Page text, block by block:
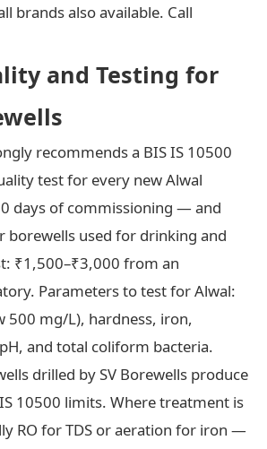
brands also available. Call
and Testing for
recommends a BIS IS 10500
test for every new Alwal
days of commissioning — and
borewells used for drinking and
₹1,500–₹3,000 from an
Parameters to test for Alwal:
500 mg/L), hardness, iron,
and total coliform bacteria.
drilled by SV Borewells produce
10500 limits. Where treatment is
RO for TDS or aeration for iron —